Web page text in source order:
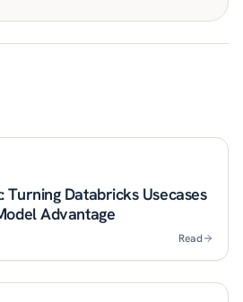
Turning Databricks Usecases
Advantage
Read